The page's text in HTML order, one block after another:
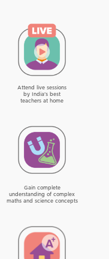
Attend live sessions
by India's best
teachers at home
Gain complete
understanding of complex
maths and science concepts